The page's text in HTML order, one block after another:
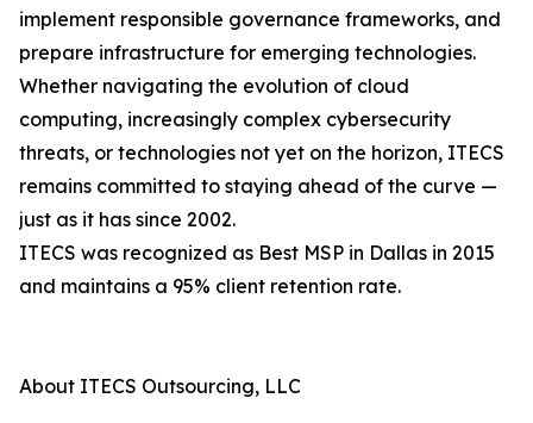
implement responsible governance frameworks, and
prepare infrastructure for emerging technologies.
Whether navigating the evolution of cloud
computing, increasingly complex cybersecurity
threats, or technologies not yet on the horizon, ITECS
remains committed to staying ahead of the curve —
just as it has since 2002.
ITECS was recognized as Best MSP in Dallas in 2015
and maintains a 95% client retention rate.
About ITECS Outsourcing, LLC